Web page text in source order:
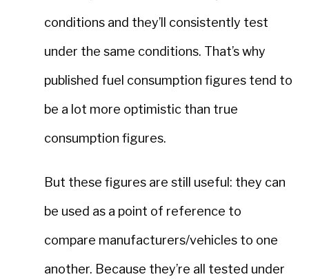
conditions and they’ll consistently test
under the same conditions. That’s why
published fuel consumption figures tend to
be a lot more optimistic than true
consumption figures.
But these figures are still useful: they can
be used as a point of reference to
compare manufacturers/vehicles to one
another. Because they’re all tested under